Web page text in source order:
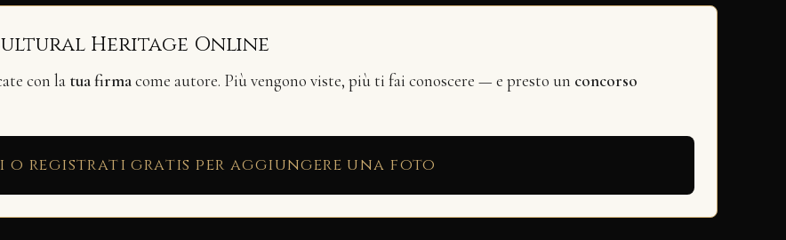
Heritage Online
con la tua firmacome autore. Più vengono viste, più ti fai conoscere — e presto un concorso
o registrati gratis per aggiungere una foto